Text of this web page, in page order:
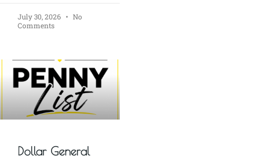
July 30, 2026
No
Comments
Dollar General